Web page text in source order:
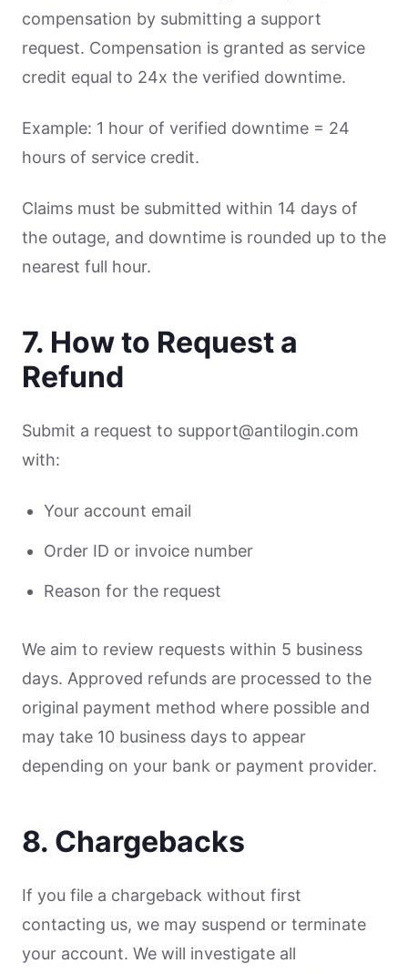
compensation by submitting a support
request. Compensation is granted as service
credit equal to 24x the verified downtime.
Example: 1 hour of verified downtime = 24
hours of service credit.
Claims must be submitted within 14 days of
the outage, and downtime is rounded up to the
nearest full hour.
7. How to Request a
Refund
Submit a request to support@antilogin.com
with:
Your account email
Order ID or invoice number
Reason for the request
We aim to review requests within 5 business
days. Approved refunds are processed to the
original payment method where possible and
may take 10 business days to appear
depending on your bank or payment provider.
8. Chargebacks
If you file a chargeback without first
contacting us, we may suspend or terminate
your account. We will investigate all